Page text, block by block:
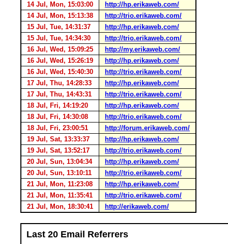
14 Jul, Mon, 15:03:00
http://hp.erikaweb.com/
14 Jul, Mon, 15:13:38
http://trio.erikaweb.com/
15 Jul, Tue, 14:31:37
http://hp.erikaweb.com/
15 Jul, Tue, 14:34:30
http://trio.erikaweb.com/
16 Jul, Wed, 15:09:25
http://my.erikaweb.com/
16 Jul, Wed, 15:26:19
http://hp.erikaweb.com/
16 Jul, Wed, 15:40:30
http://trio.erikaweb.com/
17 Jul, Thu, 14:28:33
http://hp.erikaweb.com/
17 Jul, Thu, 14:43:31
http://trio.erikaweb.com/
18 Jul, Fri, 14:19:20
http://hp.erikaweb.com/
18 Jul, Fri, 14:30:08
http://trio.erikaweb.com/
18 Jul, Fri, 23:00:51
http://forum.erikaweb.com/
19 Jul, Sat, 13:33:37
http://hp.erikaweb.com/
19 Jul, Sat, 13:52:17
http://trio.erikaweb.com/
20 Jul, Sun, 13:04:34
http://hp.erikaweb.com/
20 Jul, Sun, 13:10:11
http://trio.erikaweb.com/
21 Jul, Mon, 11:23:08
http://hp.erikaweb.com/
21 Jul, Mon, 11:35:41
http://trio.erikaweb.com/
21 Jul, Mon, 18:30:41
http://erikaweb.com/
Last 20 Email Referrers